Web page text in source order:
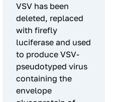
VSV has been
deleted, replaced
with firefly
luciferase and used
to produce VSV-
pseudotyped virus
containing the
envelope